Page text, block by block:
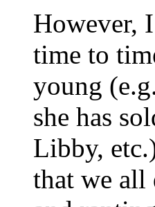
However,
time to
young
she has
Libby,
that we all